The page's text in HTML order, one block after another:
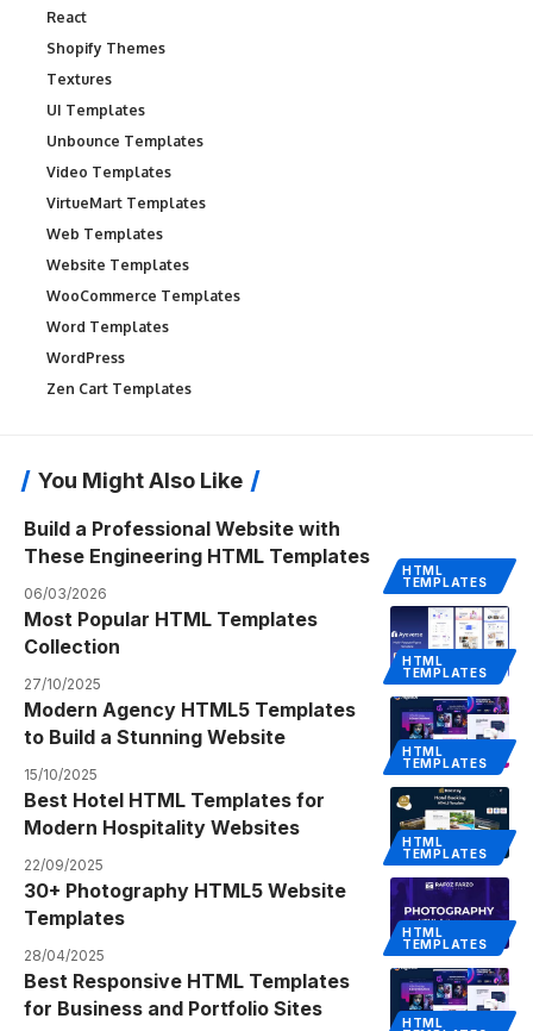
React
Shopify Themes
Textures
UI Templates
Unbounce Templates
Video Templates
VirtueMart Templates
Web Templates
Website Templates
WooCommerce Templates
Word Templates
WordPress
Zen Cart Templates
You Might Also Like
HTML
TEMPLATES
Build a Professional Website with
These Engineering HTML Templates
06/03/2026
HTML
TEMPLATES
Most Popular HTML Templates
Collection
27/10/2025
HTML
TEMPLATES
Modern Agency HTML5 Templates
to Build a Stunning Website
15/10/2025
HTML
TEMPLATES
Best Hotel HTML Templates for
Modern Hospitality Websites
22/09/2025
HTML
TEMPLATES
30+ Photography HTML5 Website
Templates
28/04/2025
HTML
Best Responsive HTML Templates
for Business and Portfolio Sites